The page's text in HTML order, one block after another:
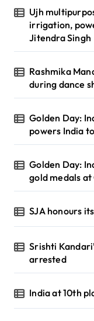
Ujh
irrigation,
Jitendra Singh
Rashmika
during dance
Golden Day:
powers India
Golden Day:
gold medals at
SJA honours
Srishti
arrested
India at 10th